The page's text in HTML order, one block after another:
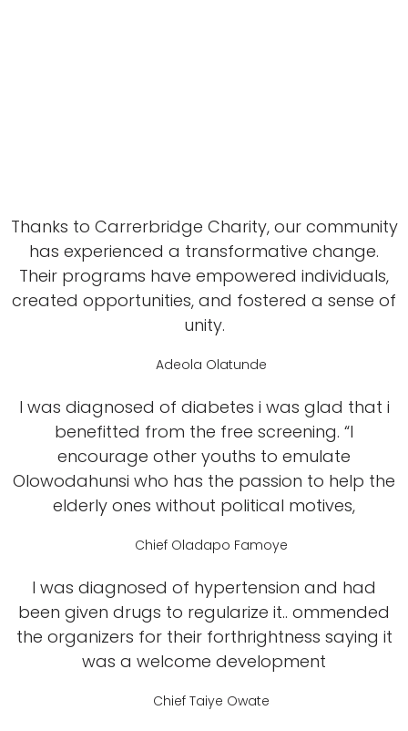
Thanks to Carrerbridge Charity, our community
has experienced a transformative change.
Their programs have empowered individuals,
created opportunities, and fostered a sense of
unity.
Adeola Olatunde
I was diagnosed of diabetes i was glad that i
benefitted from the free screening. “I
encourage other youths to emulate
Olowodahunsi who has the passion to help the
elderly ones without political motives,
Chief Oladapo Famoye
I was diagnosed of hypertension and had
been given drugs to regularize it.. ommended
the organizers for their forthrightness saying it
was a welcome development
Chief Taiye Owate